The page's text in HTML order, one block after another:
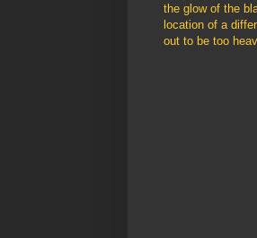
the glow of the
location of a
out to be too